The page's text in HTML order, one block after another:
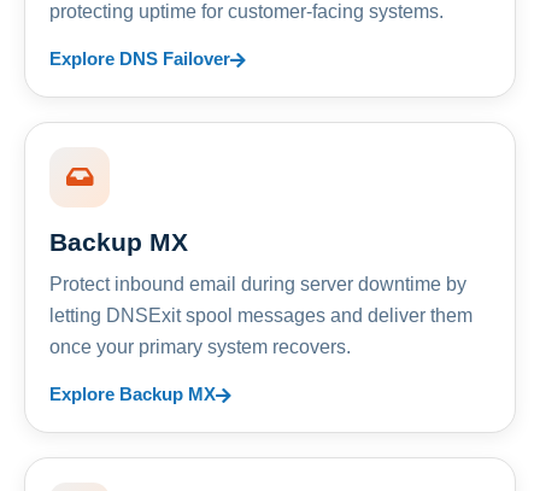
protecting uptime for customer-facing systems.
Explore DNS Failover
Backup MX
Protect inbound email during server downtime by
letting DNSExit spool messages and deliver them
once your primary system recovers.
Explore Backup MX